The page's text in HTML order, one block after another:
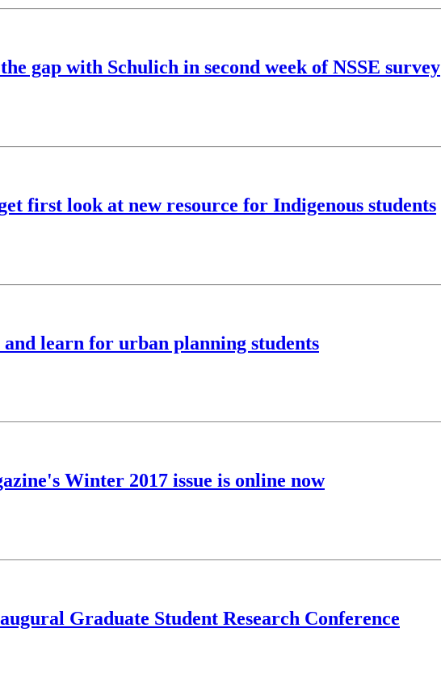
gap with Schulich in second week of NSSE survey
first look at new resource for Indigenous students
and learn for urban planning students
Winter 2017 issue is online now
Graduate Student Research Conference